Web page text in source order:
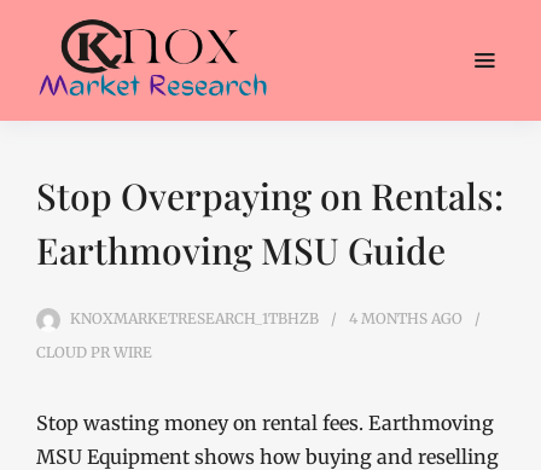
Stop Overpaying on Rentals:
Earthmoving MSU Guide
KNOXMARKETRESEARCH_1TBHZB 4 MONTHS AGO
CLOUD PR WIRE
Stop wasting money on rental fees. Earthmoving
MSU Equipment shows how buying and reselling